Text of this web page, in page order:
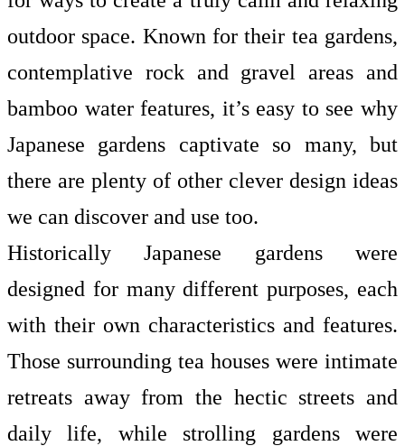
outdoor space. Known for their tea gardens,
contemplative rock and gravel areas and
bamboo water features, it’s easy to see why
Japanese gardens captivate so many, but
there are plenty of other clever design ideas
we can discover and use too.
Historically Japanese gardens were
designed for many different purposes, each
with their own characteristics and features.
Those surrounding tea houses were intimate
retreats away from the hectic streets and
daily life, while strolling gardens were